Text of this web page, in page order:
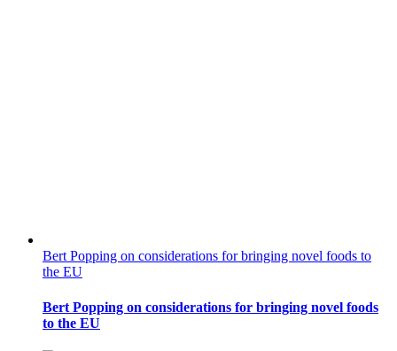
Bert Popping on considerations for bringing novel foods to
the EU
Bert Popping on considerations for bringing novel foods
to the EU